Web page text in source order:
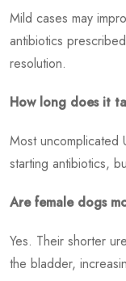
Mild cases may
antibiotics
resolution.
How long does it
Most uncomplicated
starting antibiotics,
Are female dogs
Yes. Their shorter
the bladder,